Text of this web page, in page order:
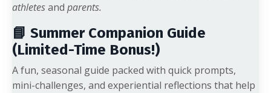
athletesand parents.
📘 Summer Companion Guide
(Limited-Time Bonus!)
A fun, seasonal guide packed with quick prompts,
mini-challenges, and experiential reflections that help